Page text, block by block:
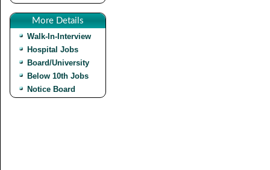
More Details
Walk-In-Interview
Hospital Jobs
Board/University
Below 10th Jobs
Notice Board